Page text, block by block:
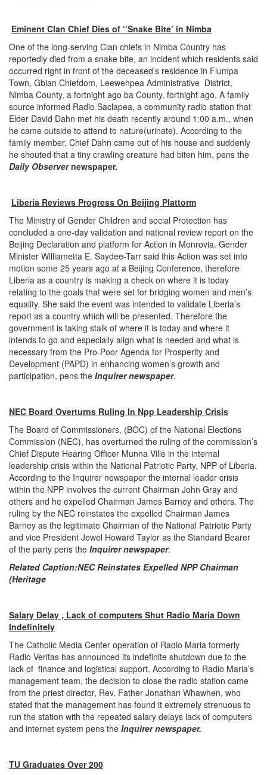
Eminent Clan Chief Dies of ‘’Snake Bite’ in Nimba
One of the long-serving Clan chiefs in Nimba Country has
reportedly died from a snake bite, an incident which residents said
occurred right in front of the deceased’s residence in Flumpa
Town, Gbian Chiefdom, Leewehpea Administrative District,
Nimba County, a fortnight ago ba County, fortnight ago. A family
source informed Radio Saclapea, a community radio station that
Elder David Dahn met his death recently around 1:00 a.m., when
he came outside to attend to nature(urinate). According to the
family member, Chief Dahn came out of his house and suddenly
he shouted that a tiny crawling creature had biten him, pens the
Daily Observer newspaper.
Liberia Reviews Progress On Beijing Plattorm
The Ministry of Gender Children and social Protection has
concluded a one-day validation and national review report on the
Beijing Declaration and platform for Action in Monrovia. Gender
Minister Williametta E. Saydee-Tarr said this Action was set into
motion some 25 years ago at a Beijing Conference, therefore
Liberia as a country is making a check on where it is today
relating to the goals that were set for bridging women and men’s
equality. She said the event was intended to validate Liberia’s
report as a country which will be presented. Therefore the
government is taking stalk of where it is today and where it
intends to go and especially align what is needed and what is
necessary from the Pro-Poor Agenda for Prosperity and
Development (PAPD) in enhancing women’s growth and
participation, pens the Inquirer newspaper.
NEC Board Overturns Ruling In Npp Leadership Crisis
The Board of Commissioners, (BOC) of the National Elections
Commission (NEC), has overturned the ruling of the commission’s
Chief Dispute Hearing Officer Munna Ville in the internal
leadership crisis within the National Patriotic Party, NPP of Liberia.
According to the Inquirer newspaper the internal leader crisis
within the NPP involves the current Chairman John Gray and
others and he expelled Chairman James Barney and others. The
ruling by the NEC reinstates the expelled Chairman James
Barney as the legitimate Chairman of the National Patriotic Party
and vice President Jewel Howard Taylor as the Standard Bearer
of the party pens the Inquirer newspaper.
Related Caption:NEC Reinstates Expelled NPP Chairman
(Heritage
Salary Delay , Lack of computers Shut Radio Maria Down
Indefinitely
The Catholic Media Center operation of Radio Maria formerly
Radio Veritas has announced its indefinite shutdown due to the
lack of finance and logistical support. According to Radio Maria’s
management team, the decision to close the radio station came
from the priest director, Rev. Father Jonathan Whawhen, who
stated that the management has found it extremely strenuous to
run the station with the repeated salary delays lack of computers
and internet system pens the Inquirer newspaper.
TU Graduates Over 200